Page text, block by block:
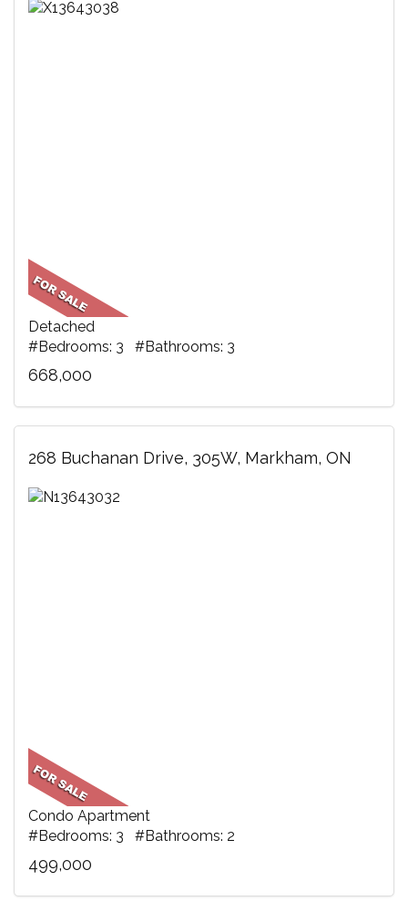
Detached
#Bedrooms: 3 #Bathrooms: 3
668,000
268 Buchanan Drive, 305W, Markham, ON
Condo Apartment
#Bedrooms: 3 #Bathrooms: 2
499,000